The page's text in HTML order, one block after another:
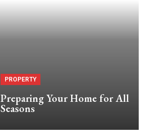
PROPERTY
Preparing Your Home for All
Seasons